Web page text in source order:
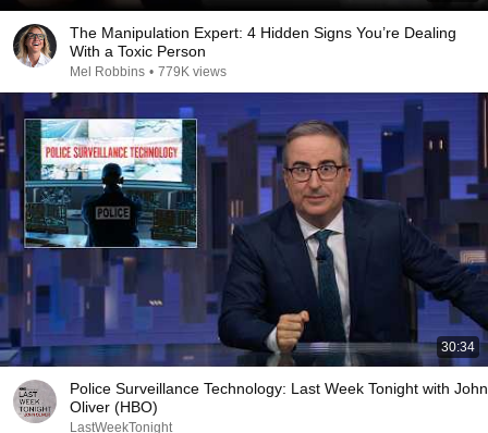
The Manipulation Expert: 4 Hidden Signs You’re Dealing
With a Toxic Person
Mel Robbins • 779K views
30:34
Police Surveillance Technology: Last Week Tonight with John
Oliver (HBO)
LastWeekTonight